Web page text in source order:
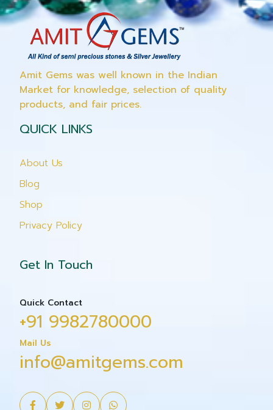
Amit Gems was well known in the Indian
Market for knowledge, selection of quality
products, and fair prices.
QUICK LINKS
About Us
Blog
Shop
Privacy Policy
Get In Touch
Quick Contact
+91 9982780000
Mail Us
info@amitgems.com